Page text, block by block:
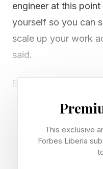
engineer at this
yourself so you can
scale up your work
said.
Every stuck founder
fix the problems.
you wonder why the
Claude can take a
This exclusive
Forbes Liberia